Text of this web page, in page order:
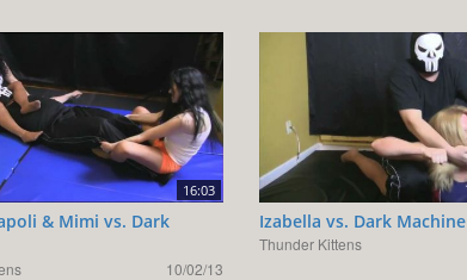
16:03
& Mimi vs. Dark
10/02/13
Izabella vs. Dark Machine
Thunder Kittens